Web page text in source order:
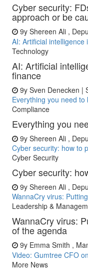
Cyber security:
approach or be
9y Shereen Ali ,
AI: Artificial
Technology
AI: Artificial
finance
9y Sven Denecken |
Everything you need to
Compliance
Everything you
9y Shereen Ali ,
Cyber security: how to
Cyber Security
Cyber security:
9y Shereen Ali ,
WannaCry virus:
Leadership &
WannaCry virus:
of the agenda
9y Emma Smith ,
Video: Gumtree CFO
More News